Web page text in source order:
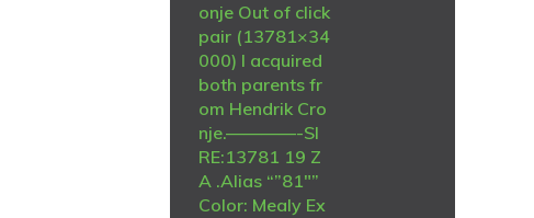
onje Out of click
pair (13781×34
000) I acquired
both parents fr
om Hendrik Cro
nje.————-SI
RE:13781 19 Z
A .Alias “”81″”
Color: Mealy Ex